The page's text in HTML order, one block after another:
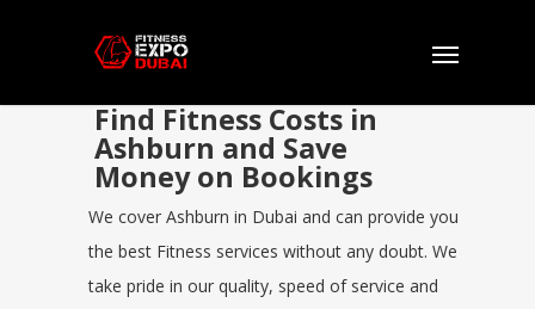
Find Fitness Costs in
Ashburn and Save
Money on Bookings
We cover Ashburn in Dubai and can provide you
the best Fitness services without any doubt. We
take pride in our quality, speed of service and